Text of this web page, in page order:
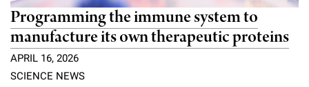
Programming the immune system to
manufacture its own therapeutic proteins
APRIL 16, 2026
SCIENCE NEWS